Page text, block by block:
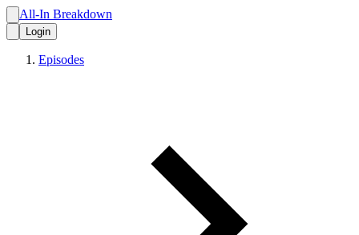
All-In Breakdown
Login
Episodes